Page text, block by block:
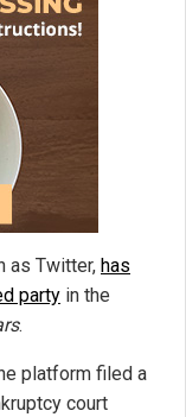
as Twitter, has
party in the
.
platform filed a
court